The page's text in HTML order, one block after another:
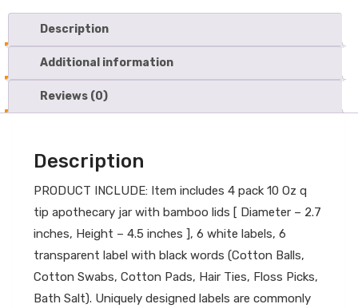
Description
Additional information
Reviews (0)
Description
PRODUCT INCLUDE: Item includes 4 pack 10 Oz q
tip apothecary jar with bamboo lids [ Diameter – 2.7
inches, Height – 4.5 inches ], 6 white labels, 6
transparent label with black words (Cotton Balls,
Cotton Swabs, Cotton Pads, Hair Ties, Floss Picks,
Bath Salt). Uniquely designed labels are commonly